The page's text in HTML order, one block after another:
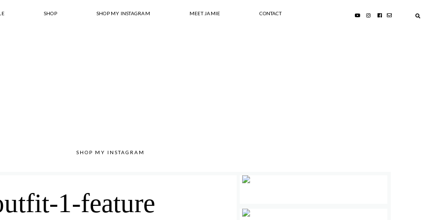
SHOP SHOP MY INSTAGRAM MEET JAMIE CONTACT
SHOP MY INSTAGRAM
1-feature